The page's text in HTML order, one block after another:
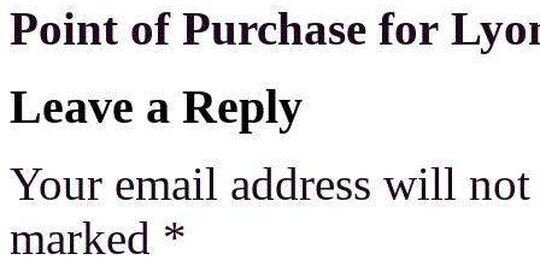
Point of Purchase for
Leave a Reply
Your email address will
marked *